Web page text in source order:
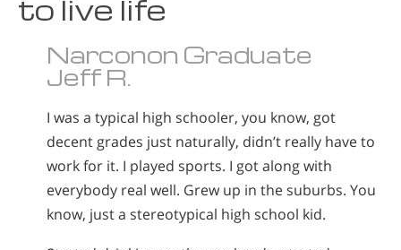
to live life
Narconon Graduate
Jeff R.
I was a typical high schooler, you know, got
decent grades just naturally, didn’t really have to
work for it. I played sports. I got along with
everybody real well. Grew up in the suburbs. You
know, just a stereotypical high school kid.